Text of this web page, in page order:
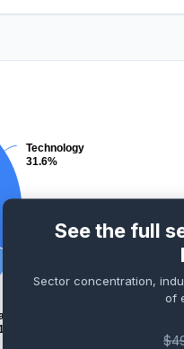
See the full
Sector concentration,
of
$
Technology
31.6%